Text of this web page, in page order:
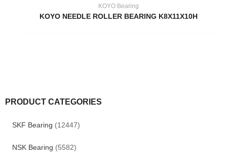
PRODUCT CATEGORIES
SKF Bearing (12447)
NSK Bearing (5582)
KOYO Bearing
KOYO NEEDLE ROLLER BEARING K8X11X10H